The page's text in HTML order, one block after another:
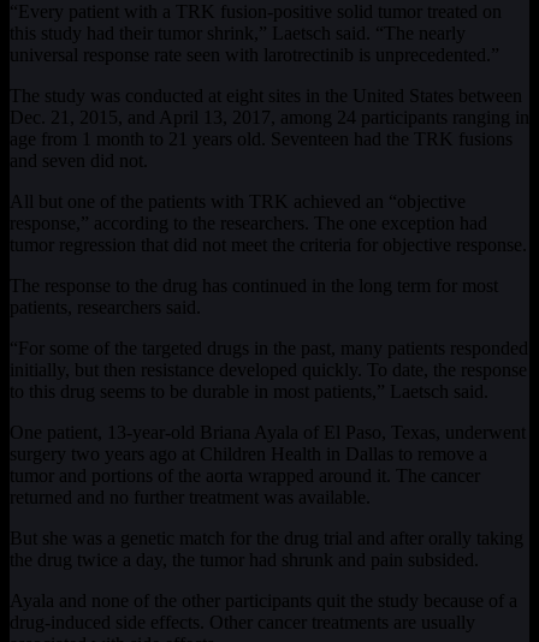
“Every patient with a TRK fusion-positive solid tumor treated on
this study had their tumor shrink,” Laetsch said. “The nearly
universal response rate seen with larotrectinib is unprecedented.”
The study was conducted at eight sites in the United States between
Dec. 21, 2015, and April 13, 2017, among 24 participants ranging in
age from 1 month to 21 years old. Seventeen had the TRK fusions
and seven did not.
All but one of the patients with TRK achieved an “objective
response,” according to the researchers. The one exception had
tumor regression that did not meet the criteria for objective response.
The response to the drug has continued in the long term for most
patients, researchers said.
“For some of the targeted drugs in the past, many patients responded
initially, but then resistance developed quickly. To date, the response
to this drug seems to be durable in most patients,” Laetsch said.
One patient, 13-year-old Briana Ayala of El Paso, Texas, underwent
surgery two years ago at Children Health in Dallas to remove a
tumor and portions of the aorta wrapped around it. The cancer
returned and no further treatment was available.
But she was a genetic match for the drug trial and after orally taking
the drug twice a day, the tumor had shrunk and pain subsided.
Ayala and none of the other participants quit the study because of a
drug-induced side effects. Other cancer treatments are usually